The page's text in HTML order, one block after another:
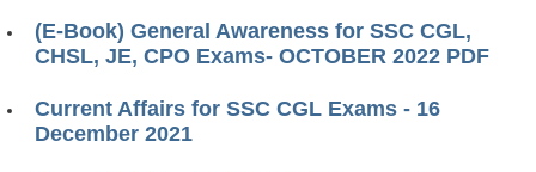
(E-Book) General Awareness for SSC CGL,
CHSL, JE, CPO Exams- OCTOBER 2022 PDF
Current Affairs for SSC CGL Exams - 16
December 2021